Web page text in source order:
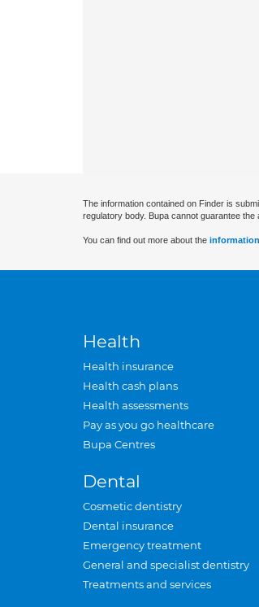
The information contained on Finder is
regulatory body. Bupa cannot guarantee
You can find out more about the information
Health
Health insurance
Health cash plans
Health assessments
Pay as you go healthcare
Bupa Centres
Dental
Cosmetic dentistry
Dental insurance
Emergency treatment
General and specialist dentistry
Treatments and services